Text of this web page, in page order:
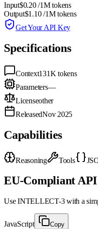
Input$0.20 /1M tokens
Output$1.10 /1M tokens
Get Your API Key
Specifications
Context131K tokens
Parameters—
Licenseother
ReleasedNov 2025
Capabilities
Reasoning Tools
EU-Compliant API
UseINTELLECT-3with a
JavaScript Copy